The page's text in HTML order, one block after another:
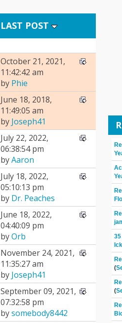
LAST POST
October 21, 2021,
11:42:42 am
by Phie
June 18, 2018,
11:49:05 am
by Joseph41
July 22, 2022,
06:38:54 pm
byAaron
July 18, 2022,
05:10:13 pm
by Dr. Peaches
June 18, 2022,
04:40:09 pm
byOrb
November 24, 2021,
11:35:27 am
by Joseph41
September 09, 2021,
07:32:58 pm
bysomebody8442
(
(